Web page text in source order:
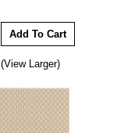
(View Larger)